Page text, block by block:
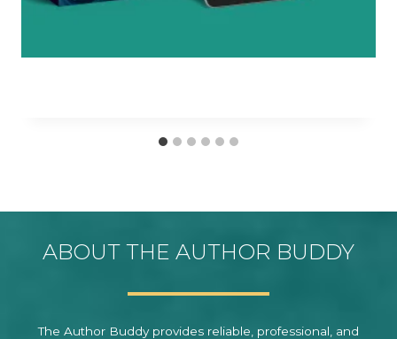
ABOUT THE AUTHOR BUDDY
The Author Buddy provides reliable, professional, and